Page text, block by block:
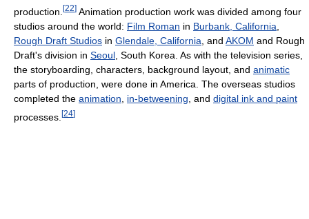
production. [22] Animation production work was divided among four
studios around the world: Film Roman in Burbank, California
Rough Draft Studios in Glendale, California , and AKOM and Rough
Draft's division in Seoul , South Korea. As with the television series,
the storyboarding, characters, background layout, and animatic
parts of production, were done in America. The overseas studios
completed the animation in-betweening , and digital ink and paint
processes. [24]